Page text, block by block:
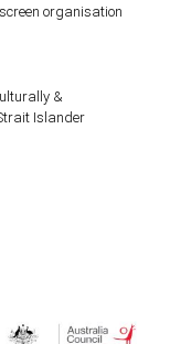
organisation
&
Islander